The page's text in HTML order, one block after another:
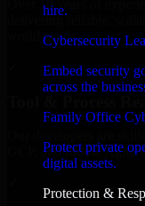
hire.
Cybersecurity
Embed security
across the
Family Office
Protect private
digital assets.
Protection &
Over 10 years of
delivering reliable,
world needs.
GCP, and follow Agile